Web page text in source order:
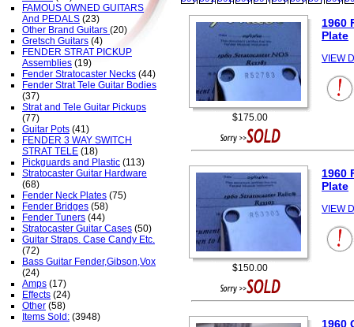
$175.00
1960
Plate
VIEW
$150.00
1960
Plate
VIEW
1960
FAMOUS OWNED GUITARS
And PEDALS (23)
Other Brand Guitars (20)
Gretsch Guitars (4)
FENDER STRAT PICKUP
Assemblies (19)
Fender Stratocaster Necks (44)
Fender Strat Tele Guitar Bodies
(37)
Strat and Tele Guitar Pickups
(77)
Guitar Pots (41)
FENDER 3 WAY SWITCH
STRAT TELE (18)
Pickguards and Plastic (113)
Stratocaster Guitar Hardware
(68)
Fender Neck Plates (75)
Fender Bridges (58)
Fender Tuners (44)
Stratocaster Guitar Cases (50)
Guitar Straps. Case Candy Etc.
(72)
Bass Guitar Fender,Gibson,Vox
(24)
Amps (17)
Effects (24)
Other (58)
Items Sold: (3948)